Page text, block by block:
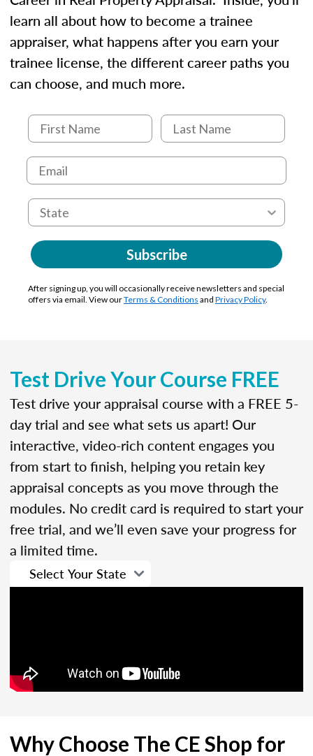
learn all about how to become a trainee
appraiser, what happens after you earn your
trainee license, the different career paths you
can choose, and much more.
Subscribe
After signing up, you will occasionally receive newsletters and special
offers via email. View ourTerms & Conditions and Privacy Policy.
Test Drive Your Course FREE
Test drive your appraisal course with a FREE 5-
day trial and see what sets us apart! Our
interactive, video-rich content engages you
from start to finish, helping you retain key
appraisal concepts as you move through the
modules. No credit card is required to start your
free trial, and we’ll even save your progress for
a limited time.
Why Choose The CE Shop for